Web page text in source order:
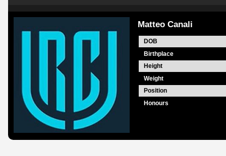
Matteo Canali
DOB
Birthplace
Height
Weight
Position
Honours